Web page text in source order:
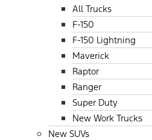
All Trucks
F-150
F-150 Lightning
Maverick
Raptor
Ranger
Super Duty
New Work Trucks
New SUVs